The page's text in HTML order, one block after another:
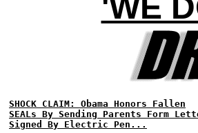
SHOCK CLAIM: Obama Honors Fallen
SEALs By Sending Parents Form
Signed By Electric Pen...